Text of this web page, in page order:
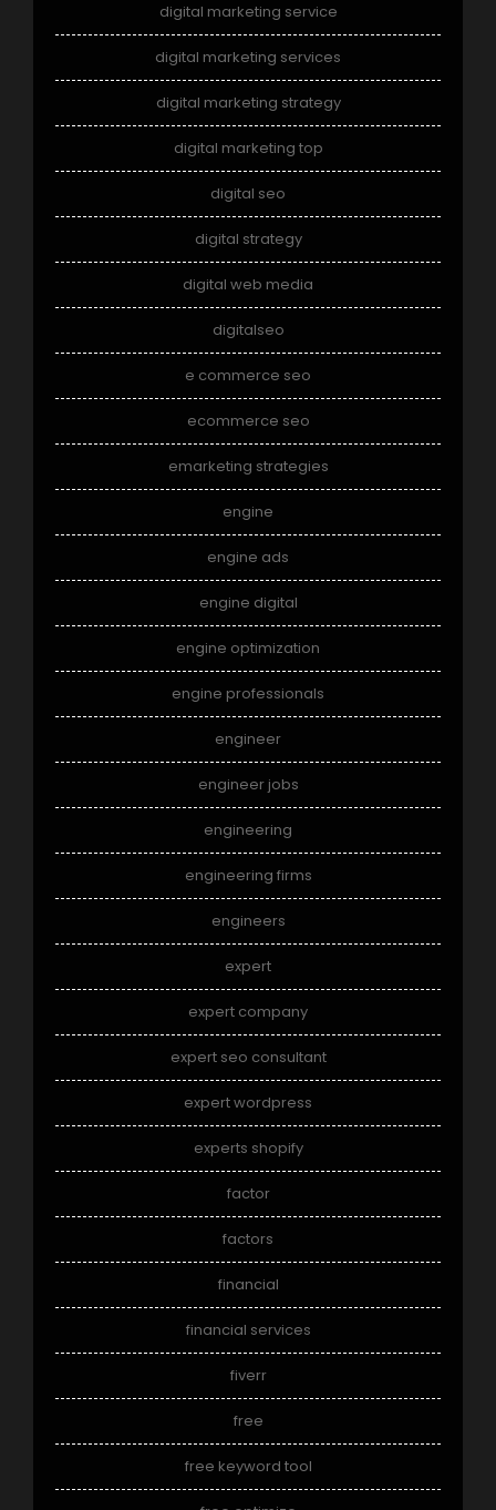
digital marketing service
digital marketing services
digital marketing strategy
digital marketing top
digital seo
digital strategy
digital web media
digitalseo
e commerce seo
ecommerce seo
emarketing strategies
engine
engine ads
engine digital
engine optimization
engine professionals
engineer
engineer jobs
engineering
engineering firms
engineers
expert
expert company
expert seo consultant
expert wordpress
experts shopify
factor
factors
financial
financial services
fiverr
free
free keyword tool